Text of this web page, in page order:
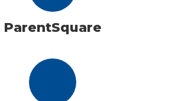
ParentSquare